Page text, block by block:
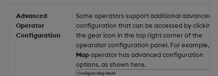
Advanced
Operator
Configuration
Some operators support additional advanced
configuration that can be accessed by clicking
the gear icon in the top right corner of the
opearator configuration panel. For example,
Mapoperator has advanced configuration
options, as shown here.